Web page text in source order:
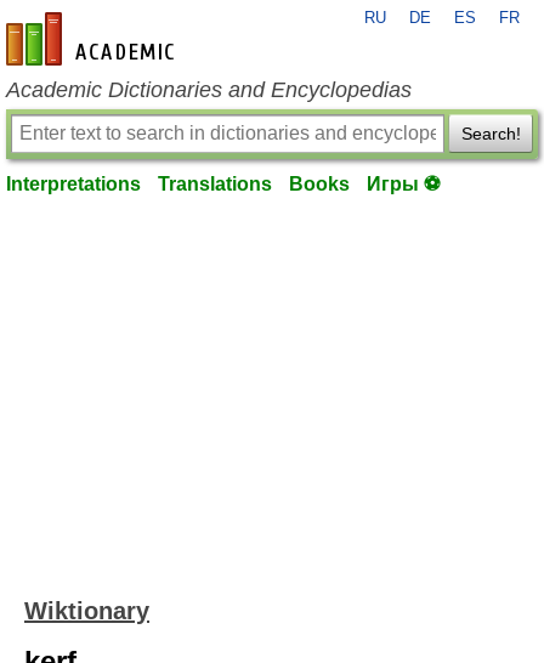
en-academic.com
RU DE ES FR
Academic Dictionaries and Encyclopedias
Search!
Interpretations Translations Books Игры ⚽
Wiktionary